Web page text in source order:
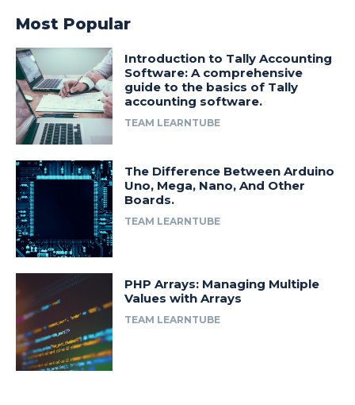
Most Popular
Introduction to Tally Accounting
Software: A comprehensive
guide to the basics of Tally
accounting software.
TEAM LEARNTUBE
The Difference Between Arduino
Uno, Mega, Nano, And Other
Boards.
TEAM LEARNTUBE
PHP Arrays: Managing Multiple
Values with Arrays
TEAM LEARNTUBE